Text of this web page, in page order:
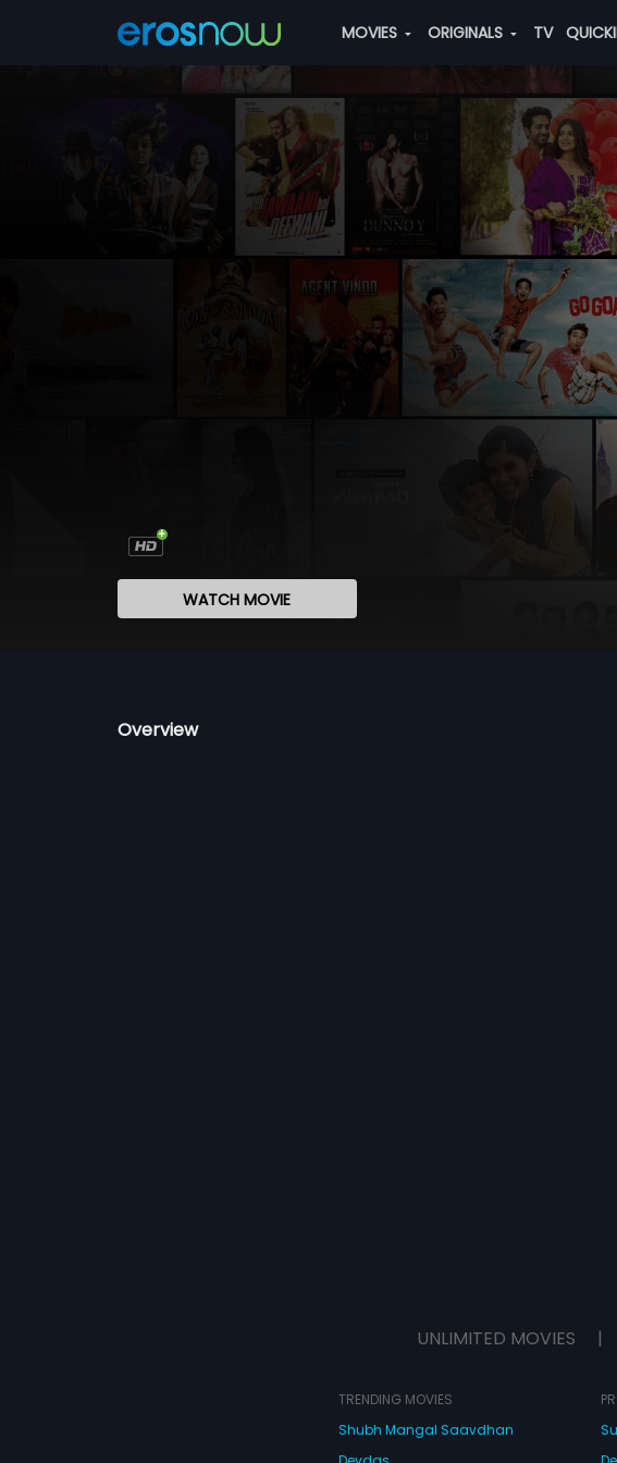
MOVIES ORIGINALS TV
WATCH MOVIE
Overview
UNLIMITED MOVIES |
TRENDING MOVIES
Shubh Mangal Saavdhan